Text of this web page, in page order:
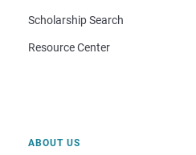
Scholarship Search
Resource Center
ABOUT US